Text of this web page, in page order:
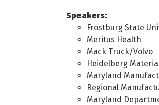
Speakers:
Frostburg State
Meritus Health
Mack Truck/Volvo
Heidelberg
Maryland
Regional
Maryland